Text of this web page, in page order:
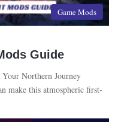
Game Mods
Guide
Northern Journey
make this atmospheric first-